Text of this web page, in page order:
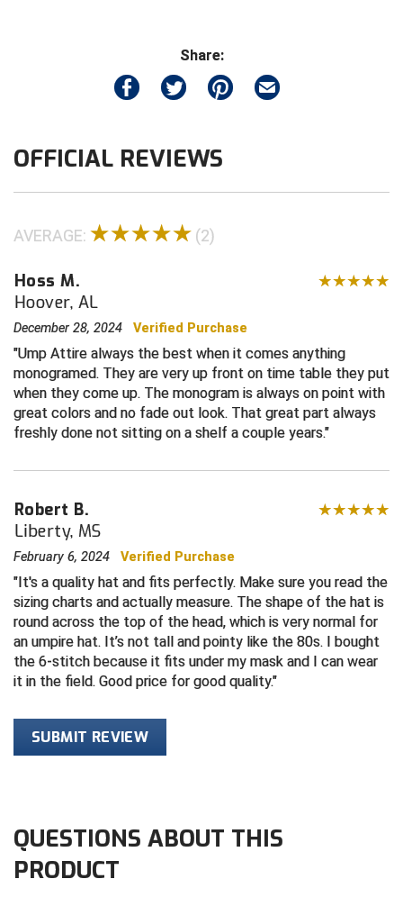
East Coast Conference Softball
Georgia High School Association
Great Lakes Valley Conference Baseball
Greater New Haven Baseball Umpires
Gulf South Conference Softball
Hamilton Baseball Umpires Association
Harford County Umpire Association
HBCU Athletic Conference Baseball
Heart of America Athletic Conference Softball
Illinois High School Association
Indiana High School Athletic Association
Interstate Baseball Umpires Association
Iowa High School Athletic Association
Kansas State High School Activities Association
South Carolina Football Officials Association
Virginia High School League
Wisconsin Interscholastic Athletic Association
Share:
OFFICIAL REVIEWS
AVERAGE: (2)
Hoss M.
Hoover, AL
December 28, 2024 Verified Purchase
Ump Attire always the best when it comes anything
monogramed. They are very up front on time table they put
when they come up. The monogram is always on point with
great colors and no fade out look. That great part always
freshly done not sitting on a shelf a couple years.
Robert B.
Liberty, MS
February 6, 2024 Verified Purchase
It's a quality hat and fits perfectly. Make sure you read the
sizing charts and actually measure. The shape of the hat is
round across the top of the head, which is very normal for
an umpire hat. It’s not tall and pointy like the 80s. I bought
the 6-stitch because it fits under my mask and I can wear
it in the field. Good price for good quality.
SUBMIT REVIEW
QUESTIONS ABOUT THIS
PRODUCT